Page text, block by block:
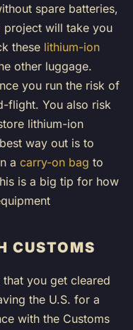
spare batteries,
will take you
these lithium-ion
other luggage.
you run the risk of
flight. You also risk
lithium-ion
way out is to
a carry-on bag to
is a big tip for how
CUSTOMS
you get cleared
the U.S. for a
with the Customs